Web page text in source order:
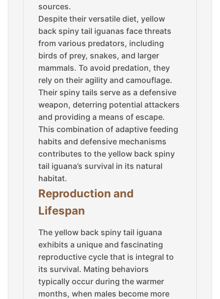
sources.
Despite their versatile diet, yellow
back spiny tail iguanas face threats
from various predators, including
birds of prey, snakes, and larger
mammals. To avoid predation, they
rely on their agility and camouflage.
Their spiny tails serve as a defensive
weapon, deterring potential attackers
and providing a means of escape.
This combination of adaptive feeding
habits and defensive mechanisms
contributes to the yellow back spiny
tail iguana’s survival in its natural
habitat.
Reproduction and
Lifespan
The yellow back spiny tail iguana
exhibits a unique and fascinating
reproductive cycle that is integral to
its survival. Mating behaviors
typically occur during the warmer
months, when males become more